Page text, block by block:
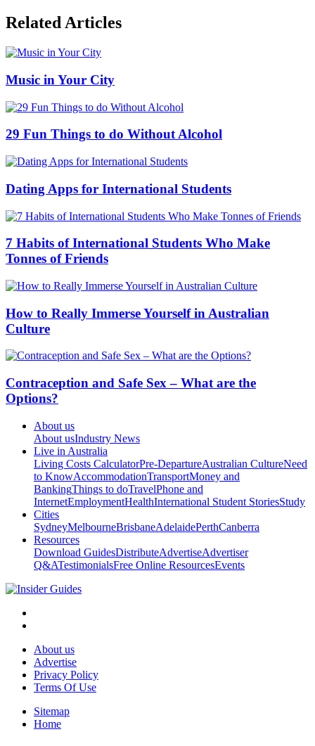
Related Articles
Music in Your City
29 Fun Things to do Without Alcohol
Dating Apps for International Students
7 Habits of International Students Who Make
Tonnes of Friends
How to Really Immerse Yourself in Australian
Culture
Contraception and Safe Sex – What are the
Options?
About us
About usIndustry News
Live in Australia
Living Costs CalculatorPre-DepartureAustralian CultureNeed
to KnowAccommodationTransportMoney and
BankingThings to doTravelPhone and
InternetEmploymentHealthInternational Student StoriesStudy
Cities
SydneyMelbourneBrisbaneAdelaidePerthCanberra
Resources
Download GuidesDistributeAdvertiseAdvertiser
Q&ATestimonialsFree Online ResourcesEvents
About us
Advertise
Privacy Policy
Terms Of Use
Sitemap
Home